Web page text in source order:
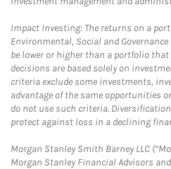
Impact Investing: The returns on a
Environmental, Social and Governance
be lower or higher than a portfolio
decisions are based solely on
criteria exclude some investments,
advantage of the same opportunities
do not use such criteria.
protect against loss in a declining
Morgan Stanley Smith Barney LLC
Morgan Stanley Financial Advisors